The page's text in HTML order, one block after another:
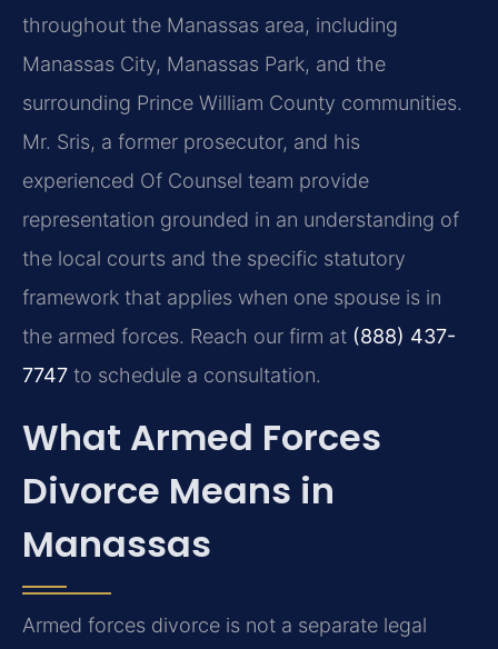
throughout the Manassas area, including
Manassas City, Manassas Park, and the
surrounding Prince William County communities.
Mr. Sris, a former prosecutor, and his
experienced Of Counsel team provide
representation grounded in an understanding of
the local courts and the specific statutory
framework that applies when one spouse is in
the armed forces. Reach our firm at (888) 437-
7747 to schedule a consultation.
What Armed Forces
Divorce Means in
Manassas
Armed forces divorce is not a separate legal